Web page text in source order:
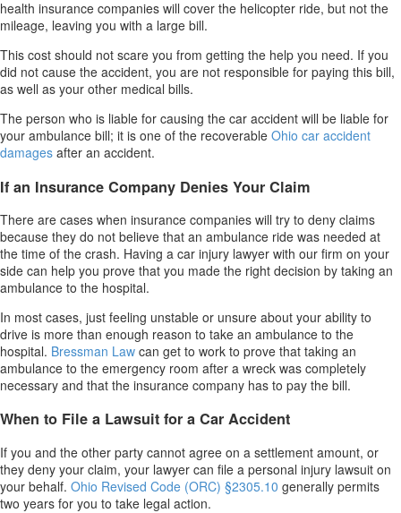
health insurance companies will cover the helicopter ride, but not the
mileage, leaving you with a large bill.
This cost should not scare you from getting the help you need. If you
did not cause the accident, you are not responsible for paying this bill,
as well as your other medical bills.
The person who is liable for causing the car accident will be liable for
your ambulance bill; it is one of the recoverable Ohio car accident
damages after an accident.
If an Insurance Company Denies Your Claim
There are cases when insurance companies will try to deny claims
because they do not believe that an ambulance ride was needed at
the time of the crash. Having a car injury lawyer with our firm on your
side can help you prove that you made the right decision by taking an
ambulance to the hospital.
In most cases, just feeling unstable or unsure about your ability to
drive is more than enough reason to take an ambulance to the
hospital. Bressman Law can get to work to prove that taking an
ambulance to the emergency room after a wreck was completely
necessary and that the insurance company has to pay the bill.
When to File a Lawsuit for a Car Accident
If you and the other party cannot agree on a settlement amount, or
they deny your claim, your lawyer can file a personal injury lawsuit on
your behalf. Ohio Revised Code (ORC) §2305.10 generally permits
two years for you to take legal action.